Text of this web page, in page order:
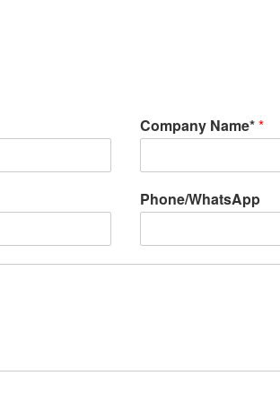
Company Name**
Phone/WhatsApp